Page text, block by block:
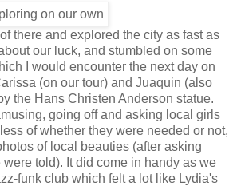
there and explored the city as fast as
our luck, and stumbled on some
I would encounter the next day on
(on our tour) and Juaquin (also
the Hans Christen Anderson statue.
going off and asking local girls
of whether they were needed or not,
of local beauties (after asking
told). It did come in handy as we
funk club which felt a lot like Lydia's